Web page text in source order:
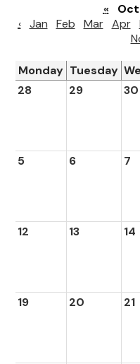
«
‹ Jan Feb Mar Apr
Monday Tuesday
28
29 30
5 6 7
12 13 14
19 20 21